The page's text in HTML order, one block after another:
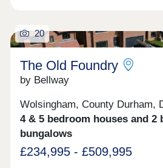
20
The Old Foundry
by Bellway
Wolsingham, County Durham,
4 & 5 bedroom houses and 2
bungalows
£234,995 - £509,995